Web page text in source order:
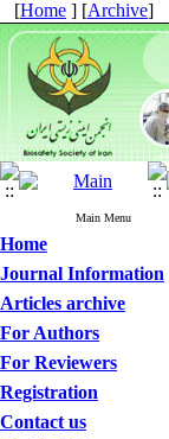
[Home ] [Archive]
Main Menu
Home
Journal Information
Articles archive
For Authors
For Reviewers
Registration
Contact us